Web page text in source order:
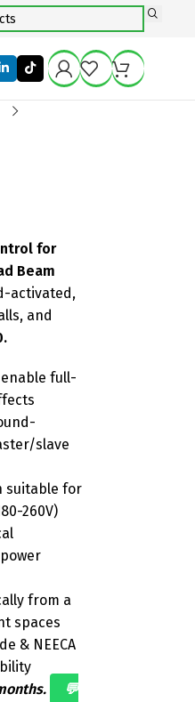
for
Beam
activated,
and
full-
slave
suitable for
260V)
from a
spaces
& NEECA
💬